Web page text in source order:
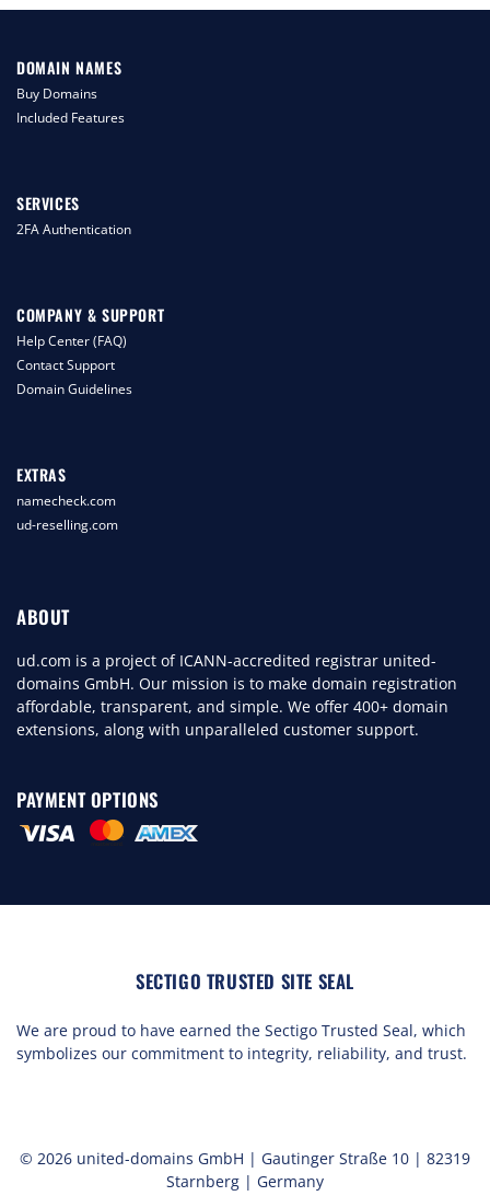
DOMAIN NAMES
Buy Domains
Included Features
SERVICES
2FA Authentication
COMPANY & SUPPORT
Help Center (FAQ)
Contact Support
Domain Guidelines
EXTRAS
namecheck.com
ud-reselling.com
ABOUT
ud.com is a project of ICANN-accredited registrar united-
domains GmbH. Our mission is to make domain registration
affordable, transparent, and simple. We offer 400+ domain
extensions, along with unparalleled customer support.
PAYMENT OPTIONS
SECTIGO TRUSTED SITE SEAL
We are proud to have earned the Sectigo Trusted Seal, which
symbolizes our commitment to integrity, reliability, and trust.
© 2026 united-domains GmbH | Gautinger Straße 10 | 82319
Starnberg | Germany